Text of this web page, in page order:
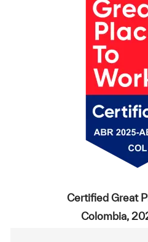
Certified Great
Colombia,